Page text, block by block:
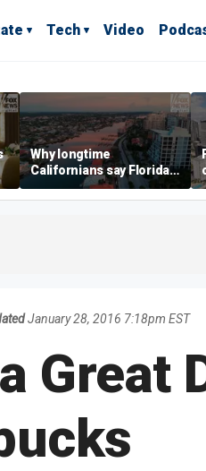
Tech Video
Why longtime
Californians say Florida's
Gulf Coast is 'so worth it'
January 28, 2016 7:18pm EST
Great